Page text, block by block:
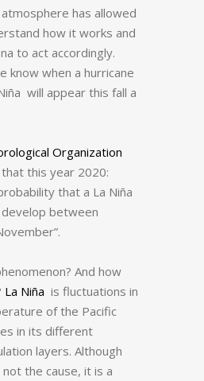
has allowed
how it works and
to act accordingly.
know when a hurricane
will appear this fall a
Organization
this year 2020:
that a La Niña
between
And how
La Niña is fluctuations in
of the Pacific
in its different
layers. Although
the cause, it is a